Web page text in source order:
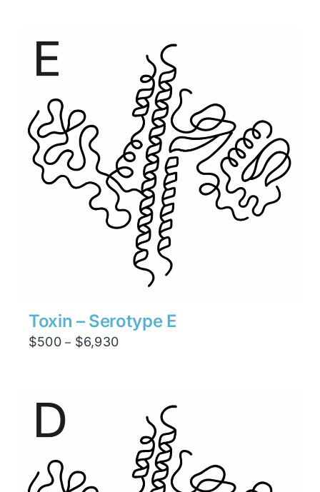
$26,460
Toxin – Serotype E
$500 – $6,930Price
$6,930